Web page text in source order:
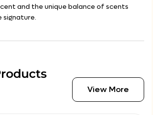
and the unique balance of scents
signature.
View More